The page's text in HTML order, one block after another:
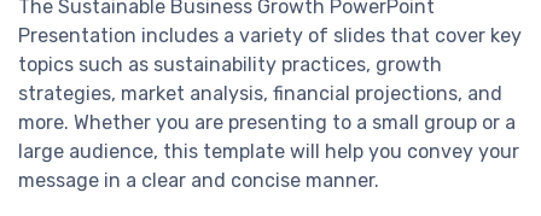
The Sustainable Business Growth PowerPoint
Presentation includes a variety of slides that cover key
topics such as sustainability practices, growth
strategies, market analysis, financial projections, and
more. Whether you are presenting to a small group or a
large audience, this template will help you convey your
message in a clear and concise manner.